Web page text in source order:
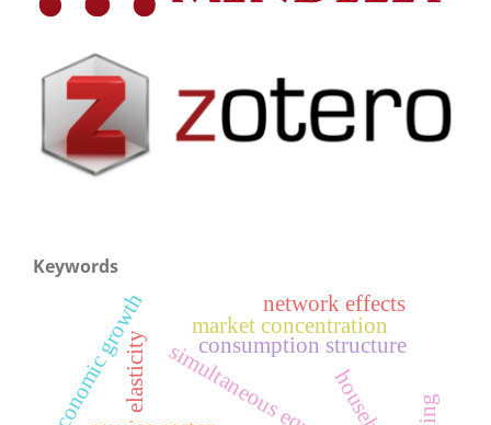
Keywords
economic growth consumption structure
elasticity
market concentration
network effects